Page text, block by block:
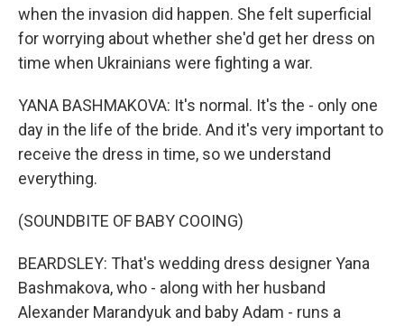
when the invasion did happen. She felt superficial
for worrying about whether she'd get her dress on
time when Ukrainians were fighting a war.
YANA BASHMAKOVA: It's normal. It's the - only one
day in the life of the bride. And it's very important to
receive the dress in time, so we understand
everything.
(SOUNDBITE OF BABY COOING)
BEARDSLEY: That's wedding dress designer Yana
Bashmakova, who - along with her husband
Alexander Marandyuk and baby Adam - runs a